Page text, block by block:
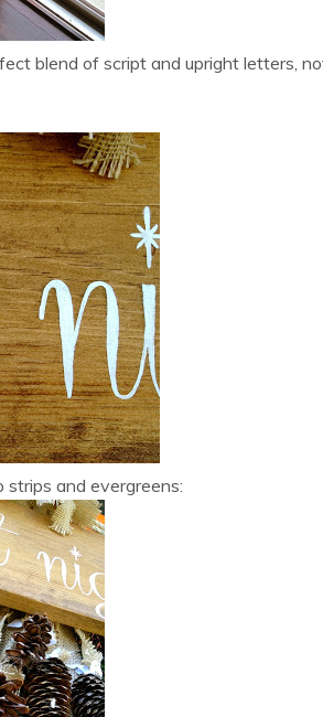
blend of script and upright letters,
strips and evergreens: